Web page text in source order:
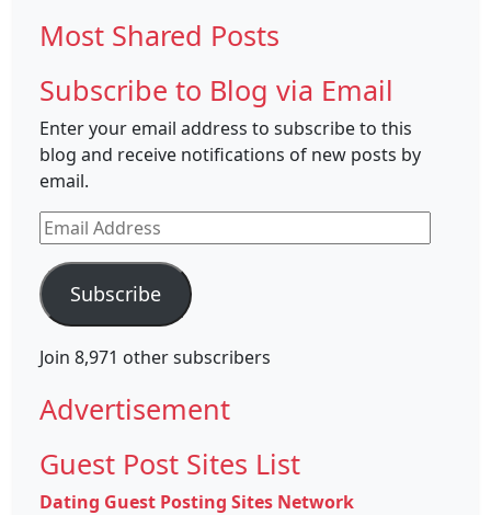
Most Shared Posts
Subscribe to Blog via Email
Enter your email address to subscribe to this
blog and receive notifications of new posts by
email.
Email
Address
Subscribe
Join 8,971 other subscribers
Advertisement
Guest Post Sites List
Dating Guest Posting Sites Network